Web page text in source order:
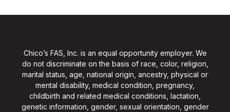
Chico’s FAS, Inc. is an equal opportunity employer. We
do not discriminate on the basis of race, color, religion,
marital status, age, national origin, ancestry, physical or
mental disability, medical condition, pregnancy,
childbirth and related medical conditions, lactation,
genetic information, gender, sexual orientation, gender